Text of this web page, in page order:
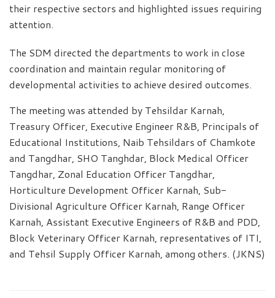
their respective sectors and highlighted issues requiring
attention.
The SDM directed the departments to work in close
coordination and maintain regular monitoring of
developmental activities to achieve desired outcomes.
The meeting was attended by Tehsildar Karnah,
Treasury Officer, Executive Engineer R&B, Principals of
Educational Institutions, Naib Tehsildars of Chamkote
and Tangdhar, SHO Tanghdar, Block Medical Officer
Tangdhar, Zonal Education Officer Tangdhar,
Horticulture Development Officer Karnah, Sub-
Divisional Agriculture Officer Karnah, Range Officer
Karnah, Assistant Executive Engineers of R&B and PDD,
Block Veterinary Officer Karnah, representatives of ITI,
and Tehsil Supply Officer Karnah, among others. (JKNS)